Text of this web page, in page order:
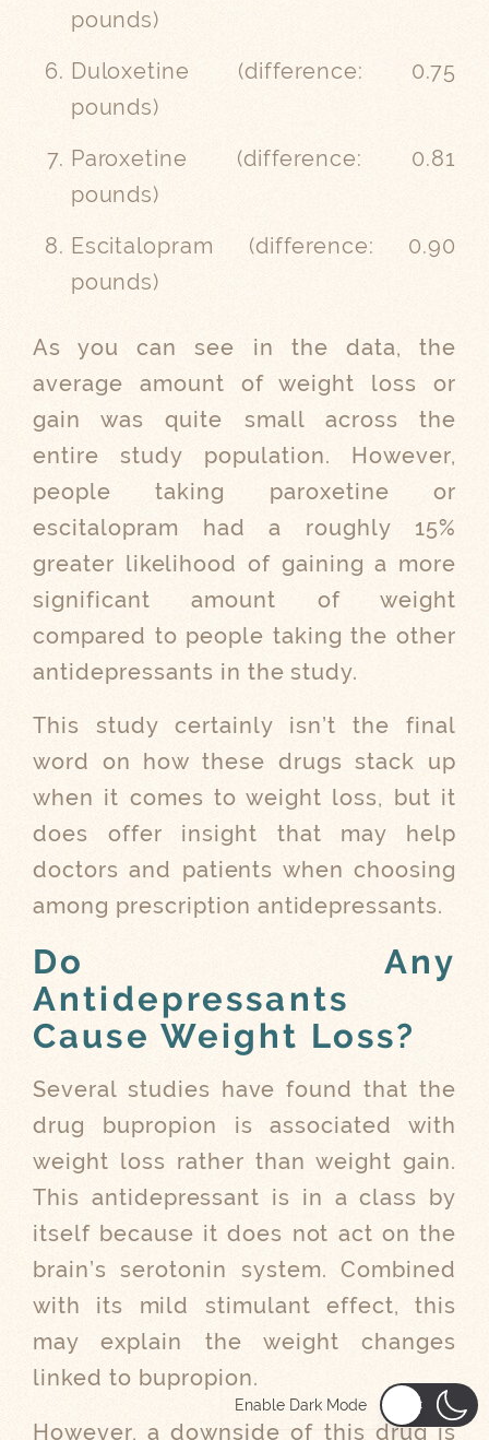
pounds)
Duloxetine (difference: 0.75
pounds)
Paroxetine (difference: 0.81
pounds)
Escitalopram (difference: 0.90
pounds)
As you can see in the data, the
average amount of weight loss or
gain was quite small across the
entire study population. However,
people taking paroxetine or
escitalopram had a roughly 15%
greater likelihood of gaining a more
significant amount of weight
compared to people taking the other
antidepressants in the study.
This study certainly isn’t the final
word on how these drugs stack up
when it comes to weight loss, but it
does offer insight that may help
doctors and patients when choosing
among prescription antidepressants.
Do Any
Antidepressants
Cause Weight Loss?
Several studies have found that the
drug bupropion is associated with
weight loss rather than weight gain.
This antidepressant is in a class by
itself because it does not act on the
brain’s serotonin system. Combined
with its mild stimulant effect, this
may explain the weight changes
linked to bupropion.
However, a downside of this drug is
Enable Dark Mode